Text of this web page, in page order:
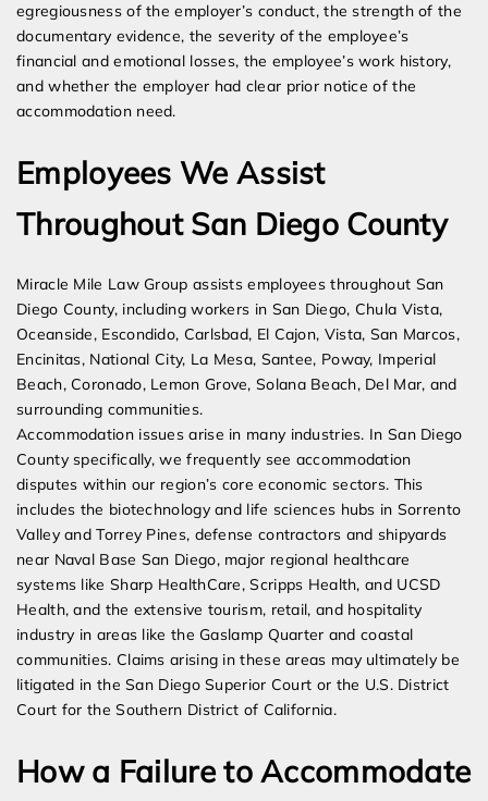
egregiousness of the employer’s conduct, the strength of the
documentary evidence, the severity of the employee’s
financial and emotional losses, the employee’s work history,
and whether the employer had clear prior notice of the
accommodation need.
Employees We Assist
Throughout San Diego County
Miracle Mile Law Group assists employees throughout San
Diego County, including workers in San Diego, Chula Vista,
Oceanside, Escondido, Carlsbad, El Cajon, Vista, San Marcos,
Encinitas, National City, La Mesa, Santee, Poway, Imperial
Beach, Coronado, Lemon Grove, Solana Beach, Del Mar, and
surrounding communities.
Accommodation issues arise in many industries. In San Diego
County specifically, we frequently see accommodation
disputes within our region’s core economic sectors. This
includes the biotechnology and life sciences hubs in Sorrento
Valley and Torrey Pines, defense contractors and shipyards
near Naval Base San Diego, major regional healthcare
systems like Sharp HealthCare, Scripps Health, and UCSD
Health, and the extensive tourism, retail, and hospitality
industry in areas like the Gaslamp Quarter and coastal
communities. Claims arising in these areas may ultimately be
litigated in the San Diego Superior Court or the U.S. District
Court for the Southern District of California.
How a Failure to Accommodate